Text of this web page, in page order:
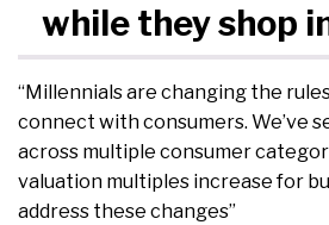
while they shop
“Millennials are changing the
connect with consumers. We’ve
across multiple consumer
valuation multiples increase for
address these changes”